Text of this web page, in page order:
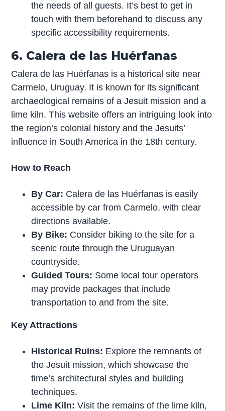
the needs of all guests. It’s best to get in
touch with them beforehand to discuss any
specific accessibility requirements.
6. Calera de las Huérfanas
Calera de las Huérfanas is a historical site near
Carmelo, Uruguay. It is known for its significant
archaeological remains of a Jesuit mission and a
lime kiln. This website offers an intriguing look into
the region’s colonial history and the Jesuits’
influence in South America in the 18th century.
How to Reach
By Car: Calera de las Huérfanas is easily
accessible by car from Carmelo, with clear
directions available.
By Bike: Consider biking to the site for a
scenic route through the Uruguayan
countryside.
Guided Tours: Some local tour operators
may provide packages that include
transportation to and from the site.
Key Attractions
Historical Ruins: Explore the remnants of
the Jesuit mission, which showcase the
time’s architectural styles and building
techniques.
Lime Kiln: Visit the remains of the lime kiln,